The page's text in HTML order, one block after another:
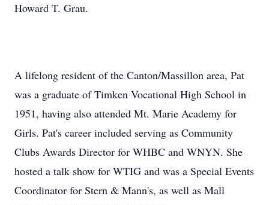
Howard T. Grau.
A lifelong resident of the Canton/Massillon area, Pat
was a graduate of Timken Vocational High School in
1951, having also attended Mt. Marie Academy for
Girls. Pat's career included serving as Community
Clubs Awards Director for WHBC and WNYN. She
hosted a talk show for WTIG and was a Special Events
Coordinator for Stern & Mann's, as well as Mall